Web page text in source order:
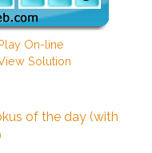
On-line
Solution
of the day (with